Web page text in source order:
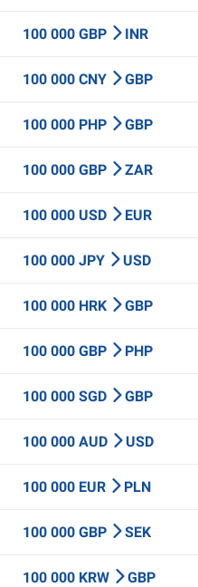
100 000 GBP INR
100 000 CNY GBP
100 000 PHP GBP
100 000 GBP ZAR
100 000 USD EUR
100 000 JPY USD
100 000 HRK GBP
100 000 GBP PHP
100 000 SGD GBP
100 000 AUD USD
100 000 EUR PLN
100 000 GBP SEK
100 000 KRW GBP